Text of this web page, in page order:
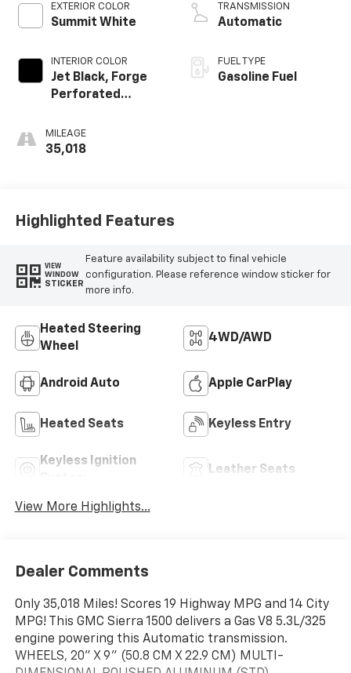
EXTERIOR COLOR
Summit White
INTERIOR COLOR
Jet Black, Forge
Perforated
MILEAGE
35,018
TRANSMISSION
Automatic
FUEL TYPE
Gasoline Fuel
Highlighted Features
VIEW
WINDOW
STICKER
Feature availability subject to final vehicle
configuration. Please reference window sticker for
more info.
Heated Steering
Wheel
4WD/AWD
Android Auto Apple CarPlay
Heated Seats Keyless Entry
Keyless Ignition
Leather Seats
View More Highlights...
Dealer Comments
Only 35,018 Miles! Scores 19 Highway MPG and 14 City
MPG! This GMC Sierra 1500 delivers a Gas V8 5.3L/325
engine powering this Automatic transmission.
WHEELS, 20" X 9" (50.8 CM X 22.9 CM) MULTI-